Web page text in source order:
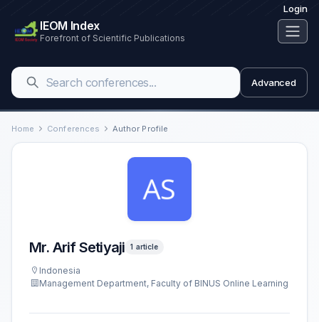
Login
IEOM Index
Forefront of Scientific Publications
Advanced
Home Conferences Author Profile
Mr. Arif Setiyaji 1 article
Indonesia
Management Department, Faculty of BINUS Online Learning